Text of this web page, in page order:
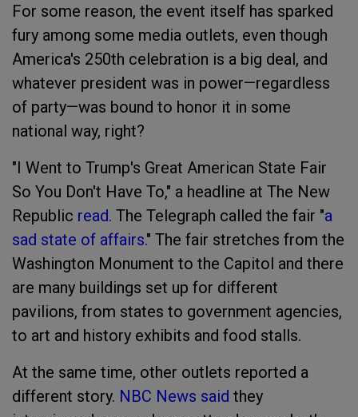
For some reason, the event itself has sparked
fury among some media outlets, even though
America's 250th celebration is a big deal, and
whatever president was in power—regardless
of party—was bound to honor it in some
national way, right?
"I Went to Trump's Great American State Fair
So You Don't Have To," a headline at The New
Republic read. The Telegraph called the fair "a
sad state of affairs." The fair stretches from the
Washington Monument to the Capitol and there
are many buildings set up for different
pavilions, from states to government agencies,
to art and history exhibits and food stalls.
At the same time, other outlets reported a
different story. NBC News said they